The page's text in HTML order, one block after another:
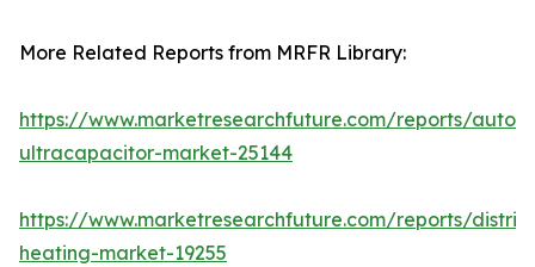
More Related Reports from MRFR Library:
https://www.marketresearchfuture.com/reports/
ultracapacitor-market-25144
https://www.marketresearchfuture.com/reports/
heating-market-19255